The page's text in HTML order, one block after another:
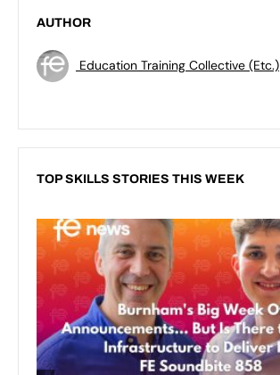
AUTHOR
Education Training Collective (Etc.)
TOP SKILLS STORIES THIS WEEK